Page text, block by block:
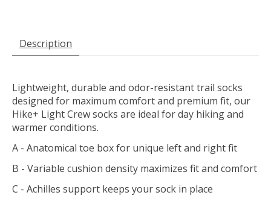
Description
Lightweight, durable and odor-resistant trail socks
designed for maximum comfort and premium fit, our
Hike+ Light Crew socks are ideal for day hiking and
warmer conditions.
A - Anatomical toe box for unique left and right fit
B - Variable cushion density maximizes fit and comfort
C - Achilles support keeps your sock in place